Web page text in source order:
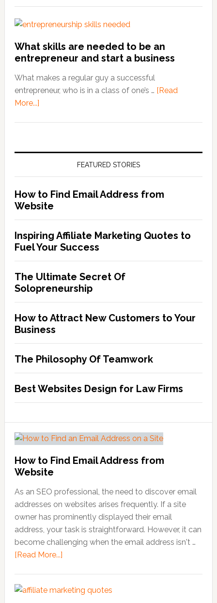
What skills are needed to be an
entrepreneur and start a business
What makes a regular guy a successful
entrepreneur, who is in a class of one’s … [Read
More...]
needed
be
an
entrepreneur
a
FEATURED STORIES
How to Find Email Address from
Website
Inspiring Affiliate Marketing Quotes to
Fuel Your Success
The Ultimate Secret Of
Solopreneurship
How to Attract New Customers to Your
Business
The Philosophy Of Teamwork
Best Websites Design for Law Firms
How to Find Email Address from
Website
As an SEO professional, the need to discover email
addresses on websites arises frequently. If a site
owner has prominently displayed their email
address, your task is straightforward. However, it can
become challenging when the email address isn't …
[Read More...]
Find